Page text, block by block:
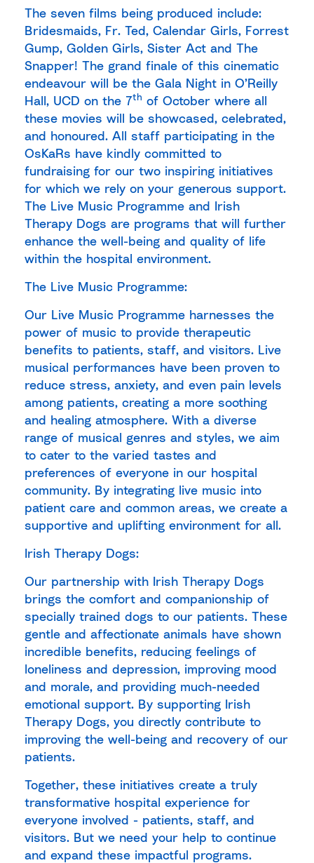
The seven films being produced include:
Bridesmaids, Fr. Ted, Calendar Girls, Forrest
Gump, Golden Girls, Sister Act and The
Snapper! The grand finale of this cinematic
endeavour will be the Gala Night in O’Reilly
Hall, UCD on the 7th of October where all
these movies will be showcased, celebrated,
and honoured. All staff participating in the
OsKaRs have kindly committed to
fundraising for our two inspiring initiatives
for which we rely on your generous support.
The Live Music Programme and Irish
Therapy Dogs are programs that will further
enhance the well-being and quality of life
within the hospital environment.
The Live Music Programme:
Our Live Music Programme harnesses the
power of music to provide therapeutic
benefits to patients, staff, and visitors. Live
musical performances have been proven to
reduce stress, anxiety, and even pain levels
among patients, creating a more soothing
and healing atmosphere. With a diverse
range of musical genres and styles, we aim
to cater to the varied tastes and
preferences of everyone in our hospital
community. By integrating live music into
patient care and common areas, we create a
supportive and uplifting environment for all.
Irish Therapy Dogs:
Our partnership with Irish Therapy Dogs
brings the comfort and companionship of
specially trained dogs to our patients. These
gentle and affectionate animals have shown
incredible benefits, reducing feelings of
loneliness and depression, improving mood
and morale, and providing much-needed
emotional support. By supporting Irish
Therapy Dogs, you directly contribute to
improving the well-being and recovery of our
patients.
Together, these initiatives create a truly
transformative hospital experience for
everyone involved - patients, staff, and
visitors. But we need your help to continue
and expand these impactful programs.